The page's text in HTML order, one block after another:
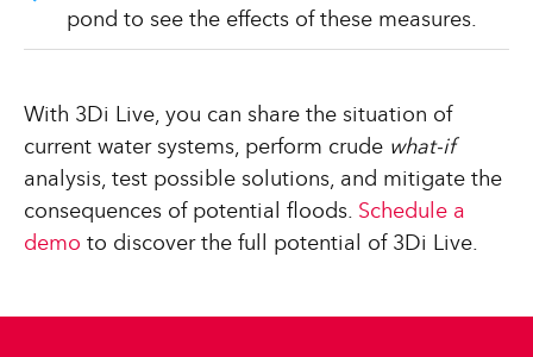
pond to see the effects of these measures.
With 3Di Live, you can share the situation of
current water systems, perform crude what-if
analysis, test possible solutions, and mitigate the
consequences of potential floods. Schedule a
demo to discover the full potential of 3Di Live.